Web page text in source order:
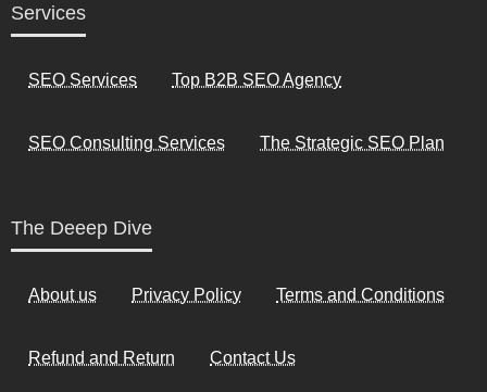
Services
SEO Services Top B2B SEO Agency
SEO Consulting Services The Strategic SEO Plan
The Deeep Dive
About us Privacy Policy Terms and Conditions
Refund and Return Contact Us